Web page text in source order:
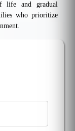
life and gradual
who prioritize